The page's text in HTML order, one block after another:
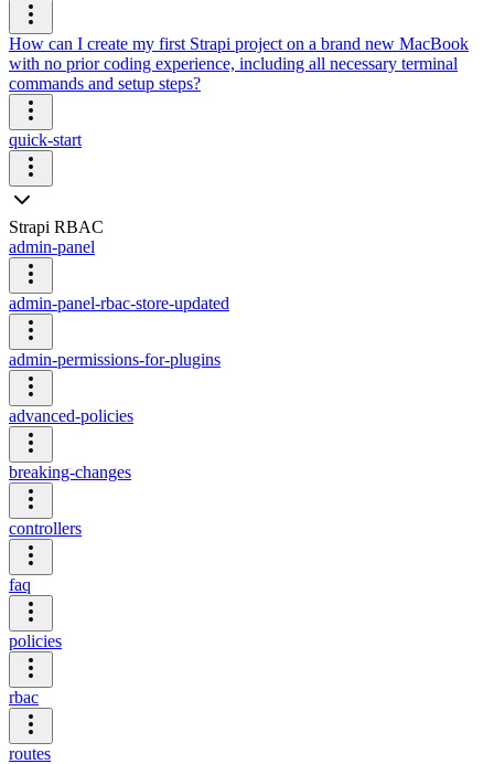
How can I create my first Strapi project on a brand new MacBook
with no prior coding experience, including all necessary terminal
commands and setup steps?
quick-start
Strapi RBAC
admin-panel
admin-panel-rbac-store-updated
admin-permissions-for-plugins
advanced-policies
breaking-changes
controllers
faq
policies
rbac
routes